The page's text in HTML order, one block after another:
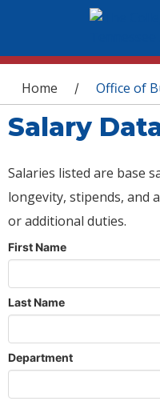
You are here
Home / Office of
Salary
Salaries listed are base
longevity, stipends, and
or additional duties.
First Name
Last Name
Department